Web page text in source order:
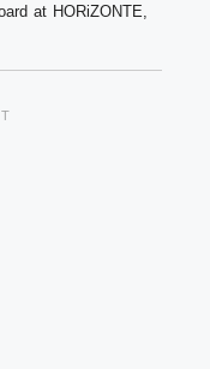
at HORiZONTE,